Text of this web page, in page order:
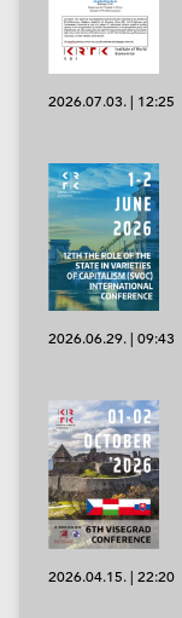
2026.07.03. | 12:25
2026.06.29.| 09:43
2026.04.15. | 22:20